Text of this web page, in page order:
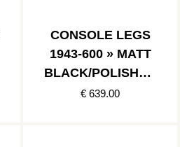
CONSOLE LEGS
1943-600 » MATT
BLACK/POLISHED
COPPER
€ 639.00